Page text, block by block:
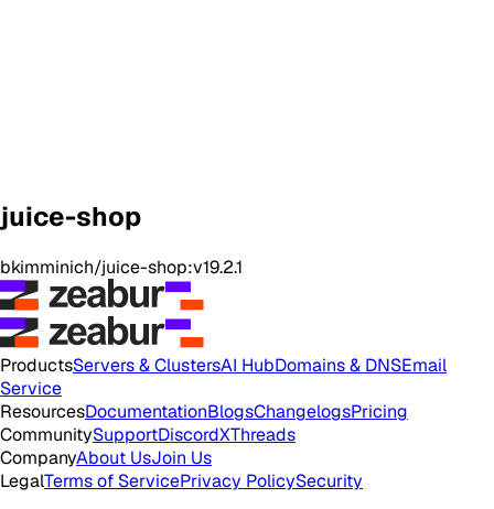
juice-shop
bkimminich/juice-shop:v19.2.1
ProductsServers & ClustersAI HubDomains & DNSEmail
Service
ResourcesDocumentationBlogsChangelogsPricing
CommunitySupportDiscordXThreads
CompanyAbout UsJoin Us
LegalTerms of ServicePrivacy PolicySecurity